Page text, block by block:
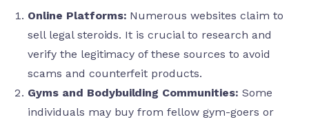
Online Platforms: Numerous websites claim to
sell legal steroids. It is crucial to research and
verify the legitimacy of these sources to avoid
scams and counterfeit products.
Gyms and Bodybuilding Communities: Some
individuals may buy from fellow gym-goers or